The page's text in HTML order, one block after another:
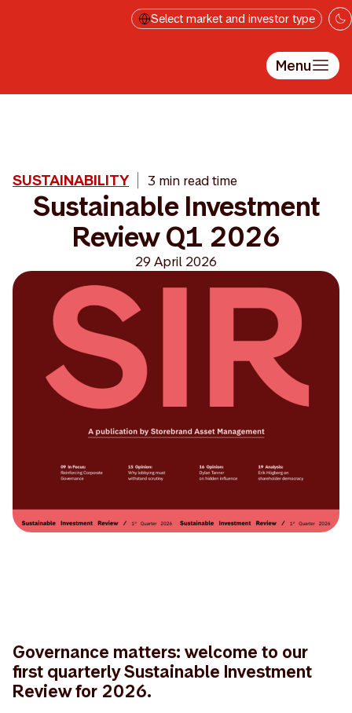
Select market and investor type
Menu
SUSTAINABILITY 3 min read time
Sustainable Investment
Review Q1 2026
29 April 2026
Governance matters: welcome to our
first quarterly Sustainable Investment
Review for 2026.